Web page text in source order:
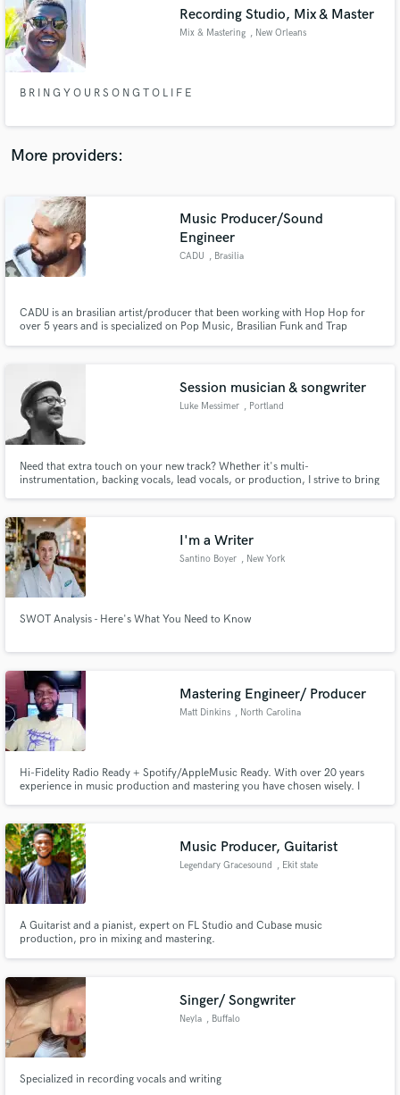
Recording Studio, Mix & Master
Mix & Mastering , New Orleans
B R I N G Y O U R S O N G T O L I F E
More providers:
Music Producer/Sound
Engineer
CADU , Brasilia
CADU is an brasilian artist/producer that been working with Hop Hop for
over 5 years and is specialized on Pop Music, Brasilian Funk and Trap
Session musician & songwriter
Luke Messimer , Portland
Need that extra touch on your new track? Whether it's multi-
instrumentation, backing vocals, lead vocals, or production, I strive to bring
I'm a Writer
Santino Boyer , New York
SWOT Analysis - Here's What You Need to Know
Mastering Engineer/ Producer
Matt Dinkins , North Carolina
Hi-Fidelity Radio Ready + Spotify/AppleMusic Ready. With over 20 years
experience in music production and mastering you have chosen wisely. I
born inside of me so take advantage of my talent!
Music Producer, Guitarist
Legendary Gracesound , Ekit state
A Guitarist and a pianist, expert on FL Studio and Cubase music
production, pro in mixing and mastering.
Singer/ Songwriter
Neyla , Buffalo
Specialized in recording vocals and writing
audio samples and verified reviews of top pros.
Get Free Proposals
Contact pros directly with your project details
and receive handcrafted proposals and budgets
Fund and work on your project through our
secure platform. Payment is only released when